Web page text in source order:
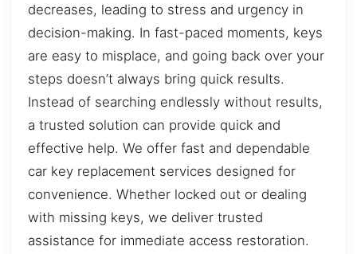
decreases, leading to stress and urgency in
decision-making. In fast-paced moments, keys
are easy to misplace, and going back over your
steps doesn’t always bring quick results.
Instead of searching endlessly without results,
a trusted solution can provide quick and
effective help. We offer fast and dependable
car key replacement services designed for
convenience. Whether locked out or dealing
with missing keys, we deliver trusted
assistance for immediate access restoration.